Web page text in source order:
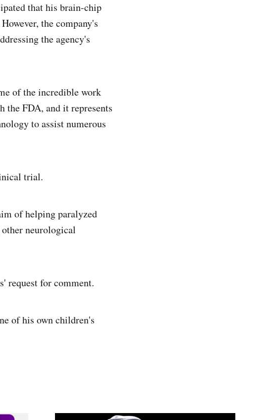
that his brain-chip
the company's
the agency's
of the incredible work
FDA, and it represents
to assist numerous
trial.
of helping paralyzed
neurological
request for comment.
of his own children's